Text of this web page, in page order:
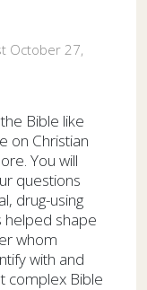
October 27,
Bible like
on Christian
You will
questions
drug-using
helped shape
whom
with and
complex Bible